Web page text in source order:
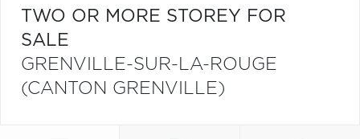
TWO OR MORE STOREY FOR
SALE
GRENVILLE-SUR-LA-ROUGE
(CANTON GRENVILLE)